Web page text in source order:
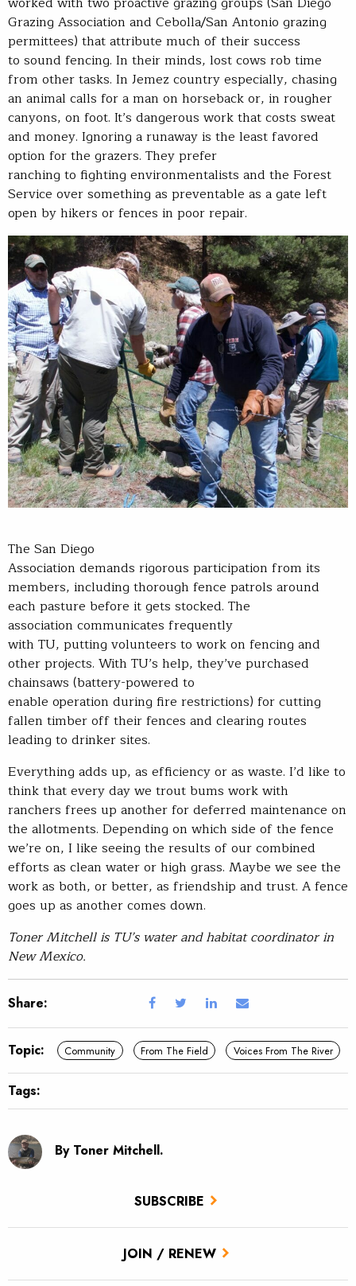
SUBSCRIBE
JOIN / RENEW
Grazing Association and Cebolla/San Antonio grazing
permittees) that attribute much of their success
to sound fencing. In their minds, lost cows rob time
from other tasks. In Jemez country especially, chasing
an animal calls for a man on horseback or, in rougher
canyons, on foot. It’s dangerous work that costs sweat
and money. Ignoring a runaway is the least favored
option for the grazers. They prefer
ranching to fighting environmentalists and the Forest
Service over something as preventable as a gate left
open by hikers or fences in poor repair.
The San Diego
Association demands rigorous participation from its
members, including thorough fence patrols around
each pasture before it gets stocked. The
association communicates frequently
with TU, putting volunteers to work on fencing and
other projects. With TU’s help, they’ve purchased
chainsaws (battery-powered to
enable operation during fire restrictions) for cutting
fallen timber off their fences and clearing routes
leading to drinker sites.
Everything adds up, as efficiency or as waste. I’d like to
think that every day we trout bums work with
ranchers frees up another for deferred maintenance on
the allotments. Depending on which side of the fence
we’re on, I like seeing the results of our combined
efforts as clean water or high grass. Maybe we see the
work as both, or better, as friendship and trust. A fence
goes up as another comes down.
Toner Mitchell is TU’s water and habitat coordinator in
New Mexico.
Share:
Topic: Community From The Field Voices From The River
Tags:
By Toner Mitchell.